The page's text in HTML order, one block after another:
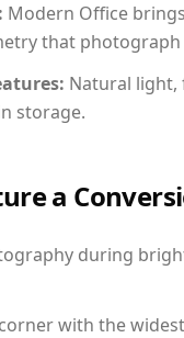
Modern Office
that
Natural
storage.
a
during
with the